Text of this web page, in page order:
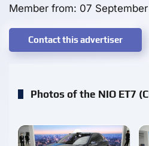
Member from: 07
Contact this advertiser
Photos of the NIO ET7